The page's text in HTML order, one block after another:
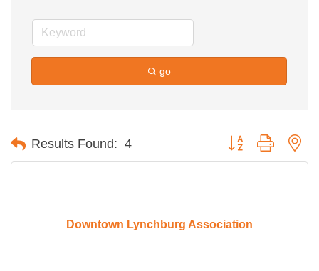
go
Results Found: 4 Button group with
Downtown Lynchburg Association